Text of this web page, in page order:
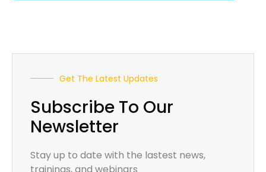
Get The Latest Updates
Subscribe To Our
Newsletter
Stay up to date with the lastest news,
trainings, and webinars